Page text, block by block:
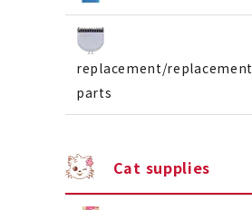
replacement/replacement
parts
Cat supplies